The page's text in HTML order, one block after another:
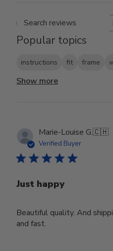
Search
Popular topics
instructions fit frame
Show more
Marie-Louise G.🇨🇭
Verified Buyer
Just happy
Beautiful quality. And
and fast.